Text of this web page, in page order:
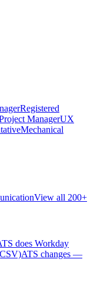
Registered
ManagerUX
Mechanical
View all 200+
does Workday
ATS changes —